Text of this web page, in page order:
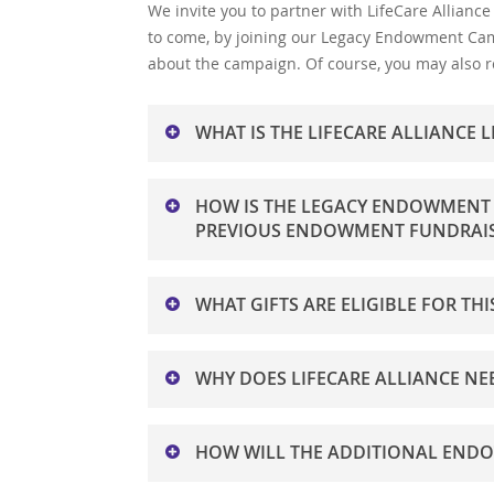
We invite you to partner with LifeCare
to come, by joining our Legacy Endowment
about the campaign. Of course, you may
WHAT IS THE LIFECARE ALLIANCE
investment income base, from $10 million
number of seniors in Ohio is projected to
HOW IS THE LEGACY
PREVIOUS ENDOWMENT
anonymous donor who will match eligible
WHAT GIFTS ARE ELIGIBLE FOR
specified in wills, and/or other estate
WHY DOES LIFECARE ALLIANCE
has decreased precipitously; we predict
HOW WILL THE ADDITIONAL